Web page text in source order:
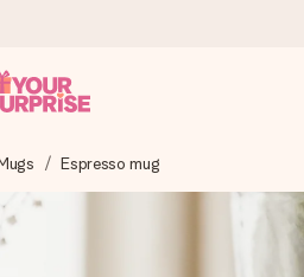
and send it off in a flash – so
right time, when it matters most.
Espresso mug